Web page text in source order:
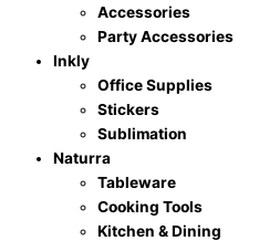
Accessories
Party Accessories
Inkly
Office Supplies
Stickers
Sublimation
Naturra
Tableware
Cooking Tools
Kitchen & Dining